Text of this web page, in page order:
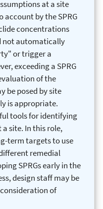
at a site
by the SPRG
concentrations
not automatically
or trigger a
exceeding a SPRG
of the
be posed by site
is appropriate.
tools for identifying
site. In this role,
term targets to use
remedial
SPRGs early in the
design staff may be
of